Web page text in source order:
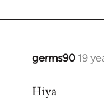
germs90 19
In
to
Hiya